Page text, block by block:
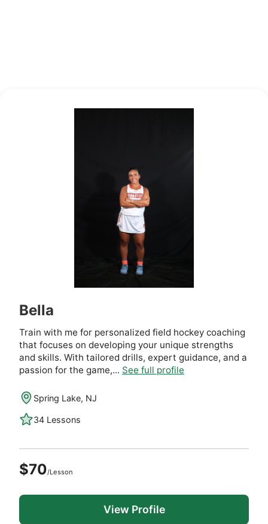
Bella
Train with me for personalized field hockey coaching
that focuses on developing your unique strengths
and skills. With tailored drills, expert guidance, and a
passion for the game,... See full profile
Spring Lake, NJ
34 Lessons
$70/Lesson
View Profile